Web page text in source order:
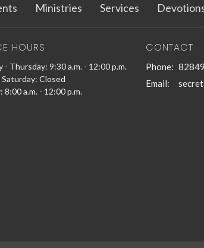
Ministries Services
HOURS
- Thursday: 9:30 a.m. - 12:00 p.m.
Saturday: Closed
8:00 a.m. - 12:00 p.m.
CONTACT
Phone:
Email: